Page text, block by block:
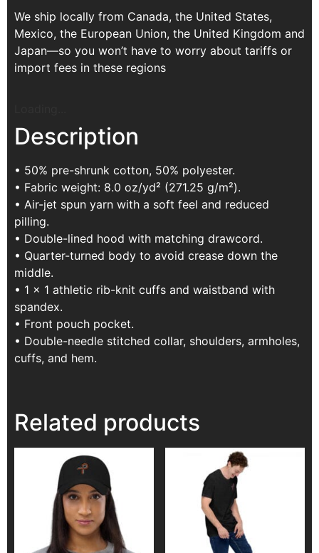
We ship locally from Canada, the United States,
Mexico, the European Union, the United Kingdom and
Japan—so you won’t have to worry about tariffs or
import fees in these regions
Description
• 50% pre-shrunk cotton, 50% polyester.
• Fabric weight: 8.0 oz/yd² (271.25 g/m²).
• Air-jet spun yarn with a soft feel and reduced
pilling.
• Double-lined hood with matching drawcord.
• Quarter-turned body to avoid crease down the
middle.
• 1 × 1 athletic rib-knit cuffs and waistband with
spandex.
• Front pouch pocket.
• Double-needle stitched collar, shoulders, armholes,
cuffs, and hem.
Related products